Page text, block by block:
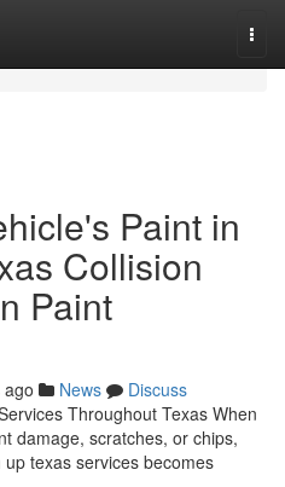
Paint in
Collision
Paint
ago News
Discuss
Throughout Texas When
damage, scratches, or chips,
texas services becomes